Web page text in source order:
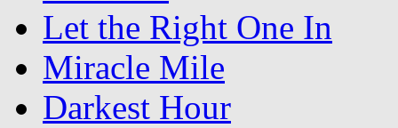
Let the Right One In
Miracle Mile
Darkest Hour